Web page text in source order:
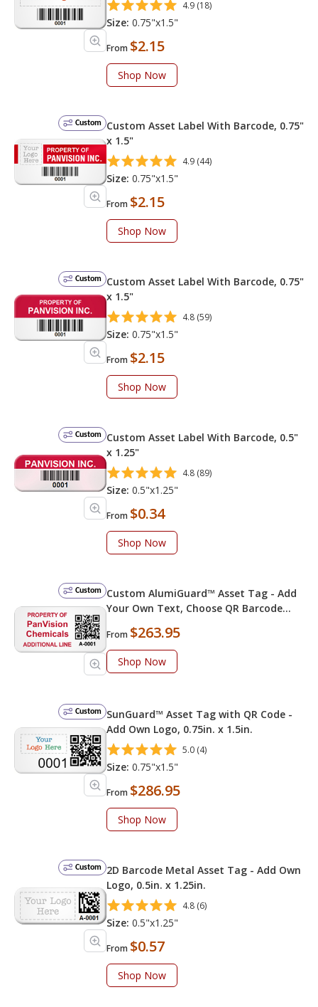
4.9 (18)
Size: 0.75"x1.5"
From $2.15
Shop Now
Custom
Custom Asset Label With Barcode, 0.75"
x 1.5"
4.9 (44)
Size: 0.75"x1.5"
From $2.15
Shop Now
Custom
Custom Asset Label With Barcode, 0.75"
x 1.5"
4.8 (59)
Size: 0.75"x1.5"
From $2.15
Shop Now
Custom
Custom Asset Label With Barcode, 0.5"
x 1.25"
4.8 (89)
Size: 0.5"x1.25"
From $0.34
Shop Now
Custom
Custom AlumiGuard™ Asset Tag - Add
Your Own Text, Choose QR Barcode
From $263.95
Shop Now
Custom
SunGuard™ Asset Tag with QR Code -
Add Own Logo, 0.75in. x 1.5in.
5.0 (4)
Size: 0.75"x1.5"
From $286.95
Shop Now
Custom
2D Barcode Metal Asset Tag - Add Own
Logo, 0.5in. x 1.25in.
4.8 (6)
Size: 0.5"x1.25"
From $0.57
Shop Now